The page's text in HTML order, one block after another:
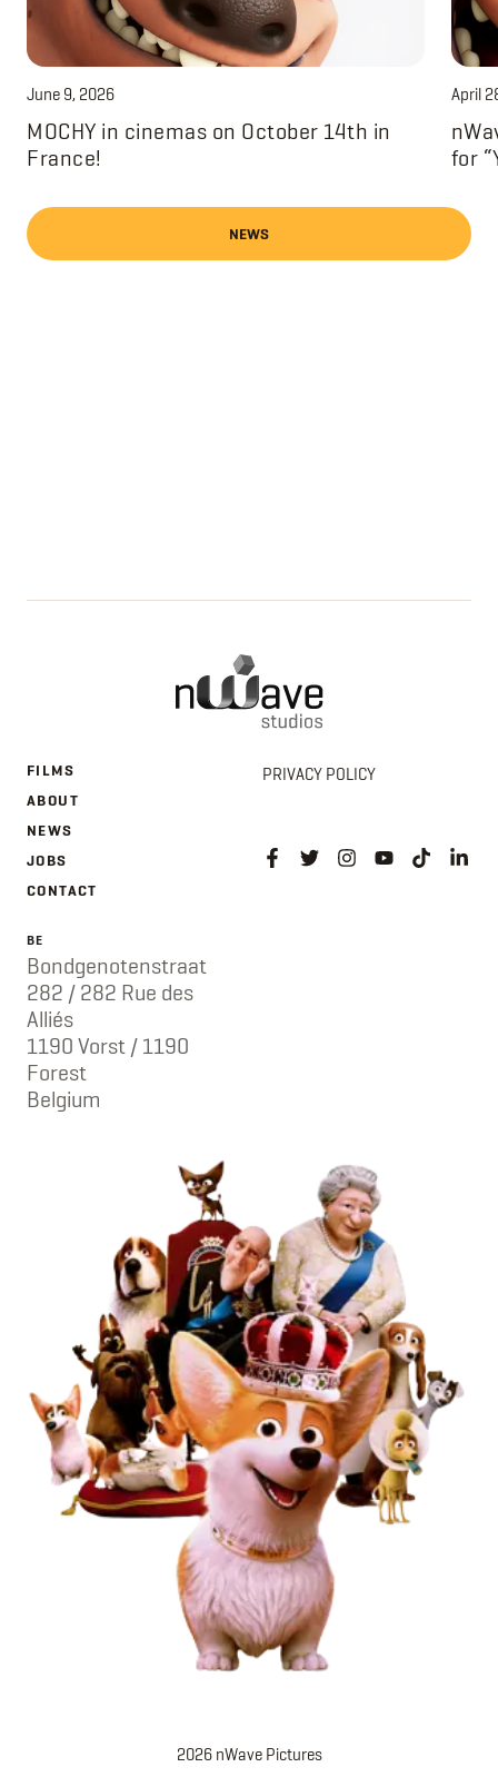
June 9, 2026
MOCHY in cinemas on October 14th in
France!
April
for
NEWS
FILMS
ABOUT
NEWS
JOBS
CONTACT
PRIVACY POLICY
BE
Bondgenotenstraat
282 / 282 Rue des
Alliés
1190 Vorst / 1190
Forest
Belgium
2026 nWave Pictures